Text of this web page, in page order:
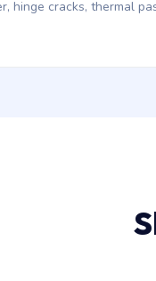
hinge cracks, thermal